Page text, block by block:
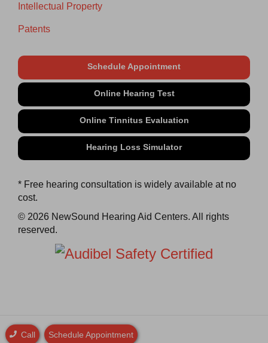
Intellectual Property
Patents
Schedule Appointment
Online Hearing Test
Online Tinnitus Evaluation
Hearing Loss Simulator
* Free hearing consultation is widely available at no
cost.
© 2026 NewSound Hearing Aid Centers. All rights
reserved.
Call Schedule Appointment